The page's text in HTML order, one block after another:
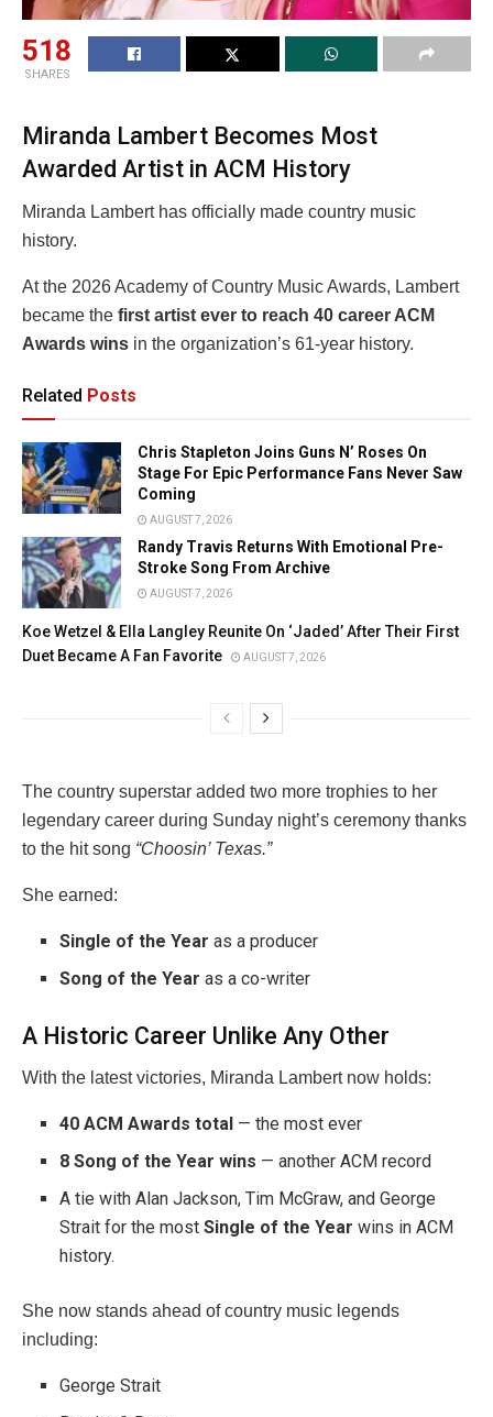
518
SHARES
Miranda Lambert Becomes Most
Awarded Artist in ACM History
Miranda Lamberthas officially made country music
history.
At the 2026Academy of Country Music Awards, Lambert
became the first artist ever to reach 40 career ACM
Awards wins in the organization’s 61-year history.
Related Posts
Chris Stapleton Joins Guns N’ Roses On
Stage For Epic Performance Fans Never Saw
Coming
AUGUST 7, 2026
Randy Travis Returns With Emotional Pre-
Stroke Song From Archive
AUGUST 7, 2026
Koe Wetzel & Ella Langley Reunite On ‘Jaded’ After Their First
Duet Became A Fan Favorite
AUGUST 7, 2026
The country superstar added two more trophies to her
legendary career during Sunday night’s ceremony thanks
to the hit song “Choosin’ Texas.”
She earned:
Single of the Year as a producer
Song of the Year as a co-writer
A Historic Career Unlike Any Other
With the latest victories, Miranda Lambert now holds:
40 ACM Awards total — the most ever
8 Song of the Year wins — another ACM record
A tie withAlan Jackson,Tim McGraw, andGeorge
Strait for the mostSingle of the Year wins in ACM
history.
She now stands ahead of country music legends
including:
George Strait